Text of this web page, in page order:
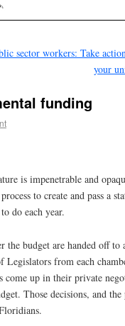
sector workers: Take
your
funding
is impenetrable and
to create and pass a
do each year.
the budget are handed off to
Legislators from each
come up in their private
Those decisions, and